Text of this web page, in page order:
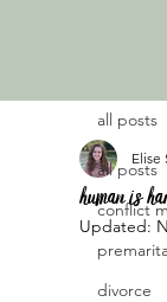
all posts
conflict
divorce
all posts
human is
Elise
Updated: